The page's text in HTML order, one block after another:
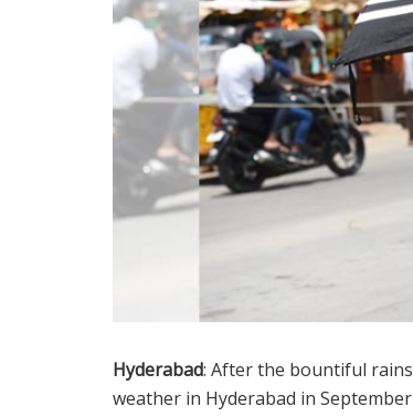
Hyderabad: After the bountiful
weather in Hyderabad in